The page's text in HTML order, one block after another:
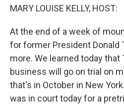
MARY LOUISE KELLY, HOST:
At the end of a week of
for former President Donald
more. We learned today
business will go on trial on
that's in October in New
was in court today for a